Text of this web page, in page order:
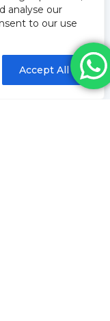
analyse our
to our use
Accept All